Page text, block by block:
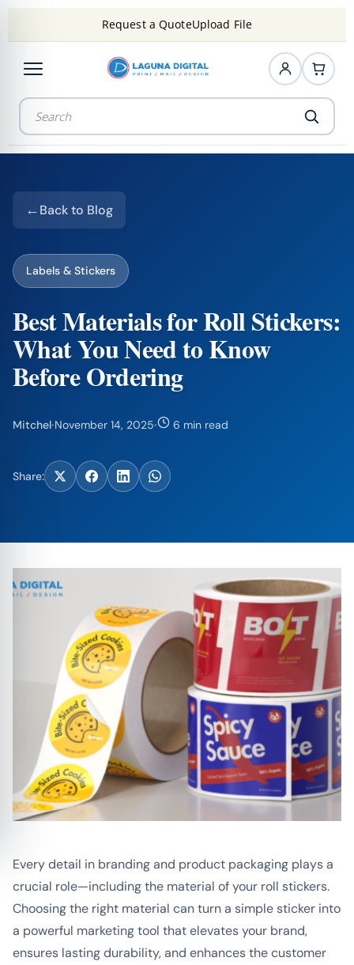
Request a QuoteUpload File
Back to Blog
Labels & Stickers
Best Materials for Roll Stickers:
What You Need to Know
Before Ordering
Mitchel·November 14, 2025· 6 min read
Share:
Every detail in branding and product packaging plays a
crucial role—including the material of your roll stickers.
Choosing the right material can turn a simple sticker into
a powerful marketing tool that elevates your brand,
ensures lasting durability, and enhances the customer